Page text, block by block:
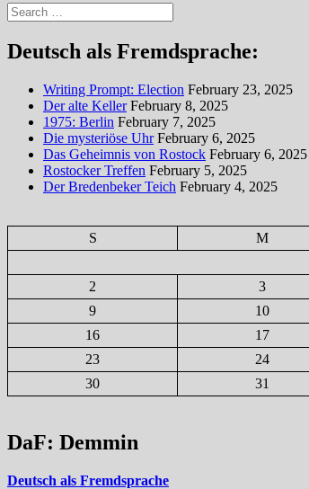
Search
for:
Deutsch als Fremdsprache:
Writing Prompt: Election February 23, 2025
Der alte Keller February 8, 2025
1975: Berlin February 7, 2025
Die mysteriöse Uhr February 6, 2025
Das Geheimnis von Rostock February 6, 2025
Rostocker Treffen February 5, 2025
Der Bredenbeker Teich February 4, 2025
S
M
2
3
9
10
16
17
23
24
30
31
DaF: Demmin
Deutsch als Fremdsprache